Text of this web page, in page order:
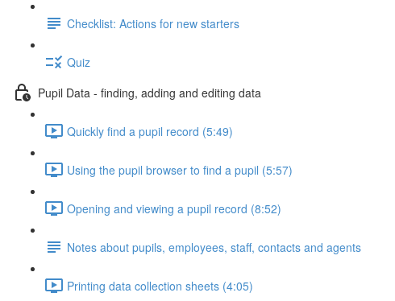
Checklist: Actions for new starters
Quiz
Pupil Data - finding, adding and editing data
Quickly find a pupil record (5:49)
Using the pupil browser to find a pupil (5:57)
Opening and viewing a pupil record (8:52)
Notes about pupils, employees, staff, contacts and agents
Printing data collection sheets (4:05)